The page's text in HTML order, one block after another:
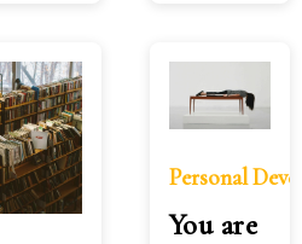
Personal
You are